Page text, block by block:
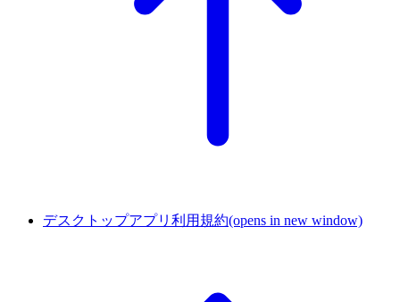
デスクトップアプリ利用規約(opens in new window)